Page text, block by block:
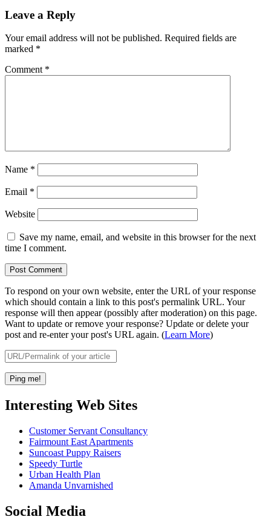
Leave a Reply
Your email address will not be published. Required fields are
marked *
Comment *
Name *
Email *
Website
Save my name, email, and website in this browser for the next
time I comment.
To respond on your own website, enter the URL of your response
which should contain a link to this post's permalink URL. Your
response will then appear (possibly after moderation) on this page.
Want to update or remove your response? Update or delete your
post and re-enter your post's URL again. (Learn More)
Interesting Web Sites
Customer Servant Consultancy
Fairmount East Apartments
Suncoast Puppy Raisers
Speedy Turtle
Urban Health Plan
Amanda Unvarnished
Social Media